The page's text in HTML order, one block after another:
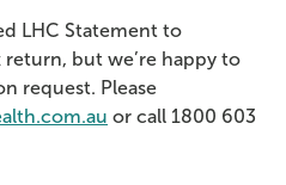
LHC Statement to
but we’re happy to
request. Please
or call 1800 603